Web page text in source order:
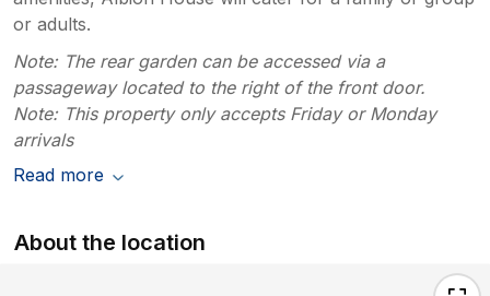
or adults.
Note: The rear garden can be accessed via a
passageway located to the right of the front door.
Note: This property only accepts Friday or Monday
arrivals
Read more
About the location